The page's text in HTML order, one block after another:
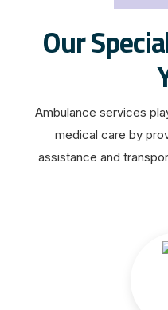
Our
Ambulance services
medical care by
assistance and